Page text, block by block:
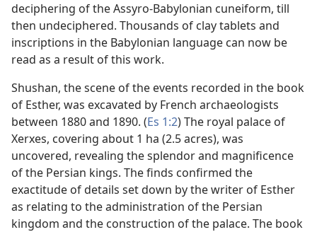
deciphering of the Assyro-Babylonian cuneiform, till
then undeciphered. Thousands of clay tablets and
inscriptions in the Babylonian language can now be
read as a result of this work.
Shushan, the scene of the events recorded in the book
of Esther, was excavated by French archaeologists
between 1880 and 1890. (Es 1:2) The royal palace of
Xerxes, covering about 1 ha (2.5 acres), was
uncovered, revealing the splendor and magnificence
of the Persian kings. The finds confirmed the
exactitude of details set down by the writer of Esther
as relating to the administration of the Persian
kingdom and the construction of the palace. The book